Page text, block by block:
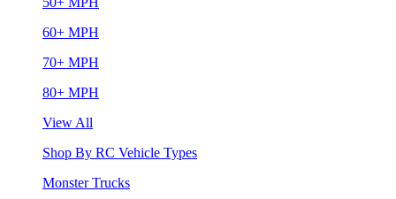
60+ MPH
70+ MPH
80+ MPH
View All
Shop By RC Vehicle Types
Monster Trucks